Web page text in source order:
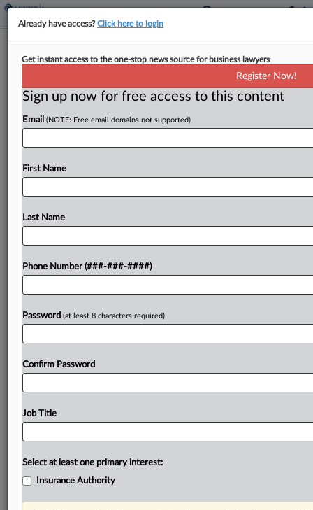
Meta Faces Steep Coverage Test For
Verdicts After Del. Ruling
Two major jury verdicts in New Mexico and
California finding Meta harmed young peoples'
mental health will add a significant cost dimension
but experts...
Already a subscriber?Click here to login
Already have access?Click here to login
Get instant access to the one-stop news source for business lawyers
Register Now!
Sign up now for free access to this content
Email (NOTE: Free email domains not supported)
First Name
Last Name
Phone Number (###-###-####)
Password (at least 8 characters required)
Confirm Password
Job Title
Select at least one primary interest:
Insurance Authority